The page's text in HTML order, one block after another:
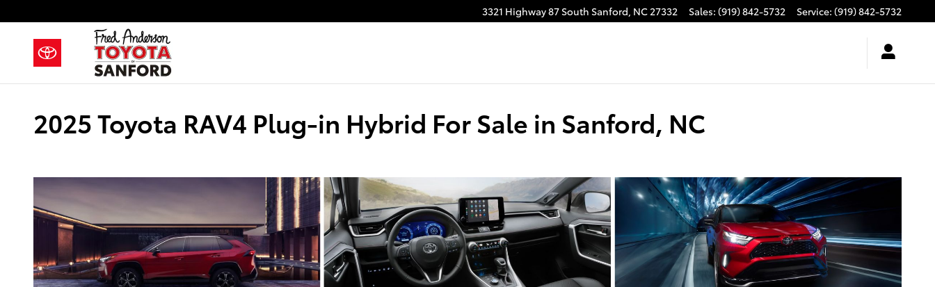
3321 Highway 87 South Sanford, NC27332 Sales: (919) 842-5732 Service: (919) 842-5732
2025 Toyota RAV4 Plug-in Hybrid For Sale in Sanford, NC